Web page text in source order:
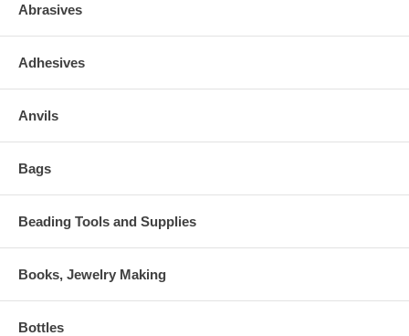
Abrasives
Adhesives
Anvils
Bags
Beading Tools and Supplies
Books, Jewelry Making
Bottles